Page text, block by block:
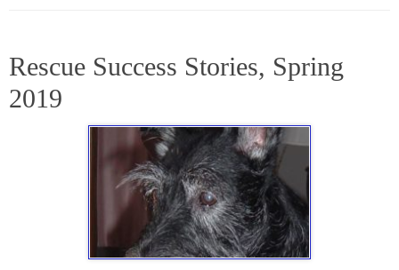
Rescue Success Stories, Spring
2019